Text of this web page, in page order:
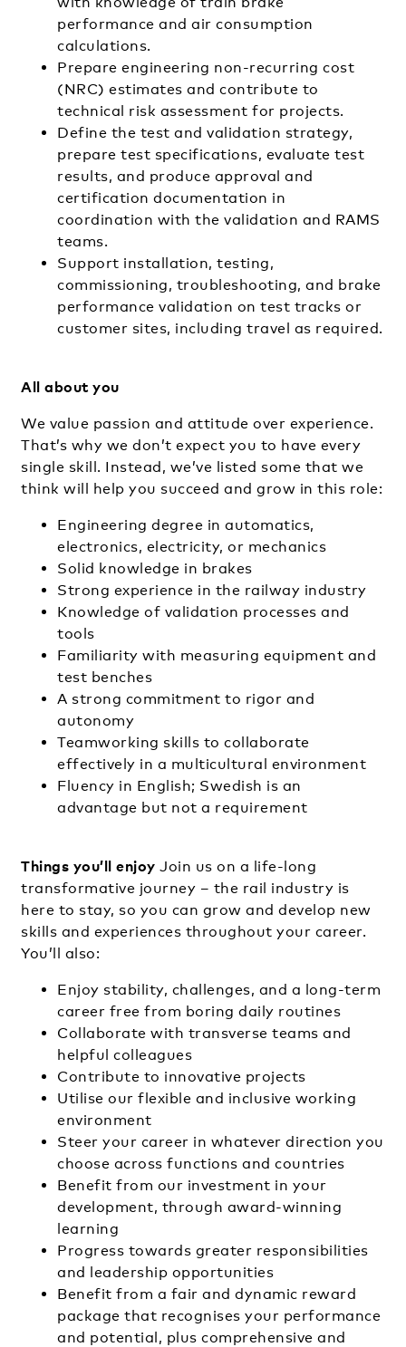
performance and air consumption
calculations.
Prepare engineering non-recurring cost
(NRC) estimates and contribute to
technical risk assessment for projects.
Define the test and validation strategy,
prepare test specifications, evaluate test
results, and produce approval and
certification documentation in
coordination with the validation and RAMS
teams.
Support installation, testing,
commissioning, troubleshooting, and brake
performance validation on test tracks or
customer sites, including travel as required.
All about you
We value passion and attitude over experience.
That’s why we don’t expect you to have every
single skill. Instead, we’ve listed some that we
think will help you succeed and grow in this role:
Engineering degree in automatics,
electronics, electricity, or mechanics
Solid knowledge in brakes
Strong experience in the railway industry
Knowledge of validation processes and
tools
Familiarity with measuring equipment and
test benches
A strong commitment to rigor and
autonomy
Teamworking skills to collaborate
effectively in a multicultural environment
Fluency in English; Swedish is an
advantage but not a requirement
Things you’ll enjoy Join us on a life-long
transformative journey – the rail industry is
here to stay, so you can grow and develop new
skills and experiences throughout your career.
You’ll also:
Enjoy stability, challenges, and a long-term
career free from boring daily routines
Collaborate with transverse teams and
helpful colleagues
Contribute to innovative projects
Utilise our flexible and inclusive working
environment
Steer your career in whatever direction you
choose across functions and countries
Benefit from our investment in your
development, through award-winning
learning
Progress towards greater responsibilities
and leadership opportunities
Benefit from a fair and dynamic reward
package that recognises your performance
and potential, plus comprehensive and